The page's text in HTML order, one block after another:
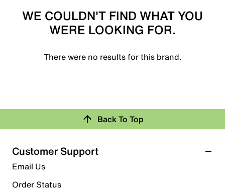
WE COULDN'T FIND WHAT YOU
WERE LOOKING FOR.
There were no results for this brand.
Back To Top
Customer Support
Email Us
Order Status